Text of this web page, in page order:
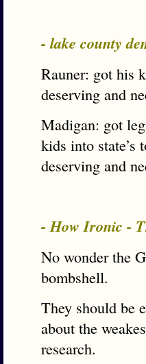
- lake county
Rauner: got his
deserving and
Madigan: got
kids into state’s
deserving and
- How Ironic -
No wonder the
bombshell.
They should be
about the
research.